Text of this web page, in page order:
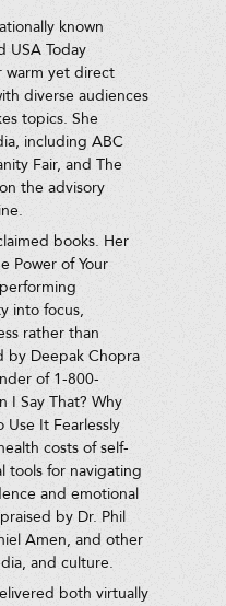
known
USA Today
warm yet direct
diverse audiences
topics. She
including ABC
Fair, and The
the advisory
books. Her
Power of Your
into focus,
rather than
by Deepak Chopra
of 1-800-
I Say That? Why
It Fearlessly
costs of self-
tools for navigating
and emotional
by Dr. Phil
Amen, and other
and culture.
both virtually